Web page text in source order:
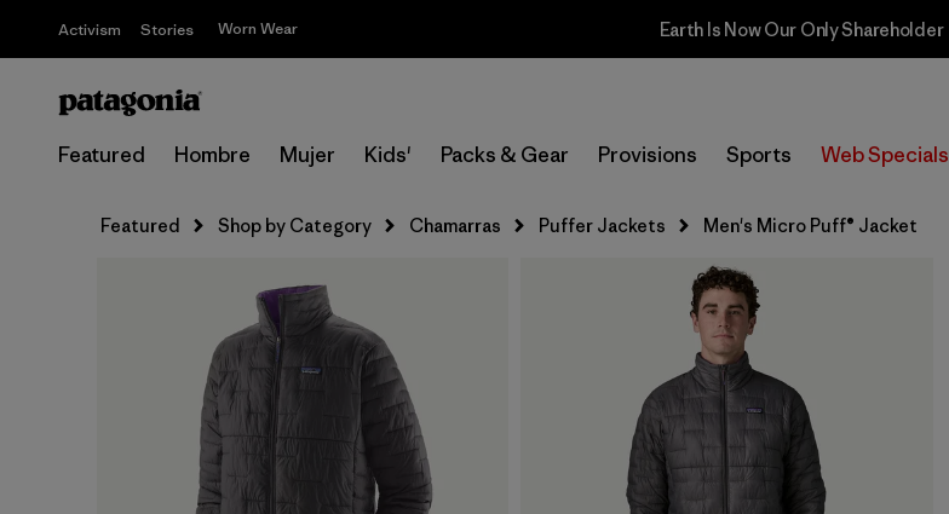
Activism Stories Worn Wear Earth Is Now Our Only Shareholder
Featured Hombre Mujer Kids' Packs & Gear Provisions Sports Web Specials
Featured Shop by Category Chamarras Puffer Jackets Men's Micro Puff® Jacket